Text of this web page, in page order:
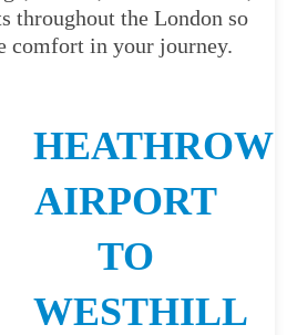
throughout the London so
comfort in your journey.
HEATHROW
AIRPORT
TO
WESTHILL